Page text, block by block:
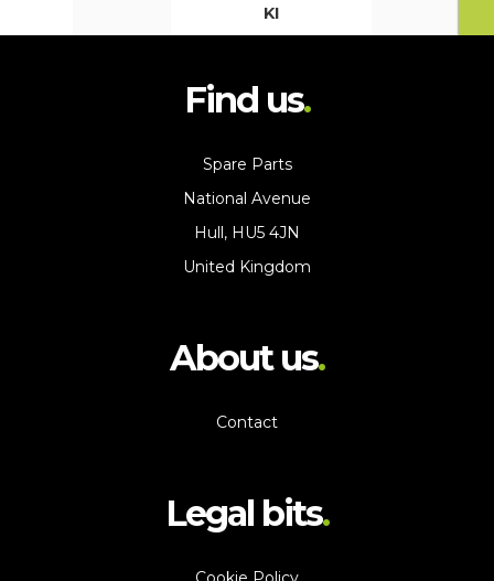
KI
Find us
Spare Parts
National Avenue
Hull, HU5 4JN
United Kingdom
About us
Contact
Legal bits